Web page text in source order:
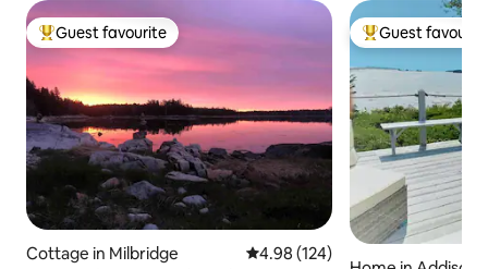
Top guest favourite
Guest favourite
Cottage in Milbridge 4.98 out of 5 average rating,
4.98 (124)
Top guest
Guest